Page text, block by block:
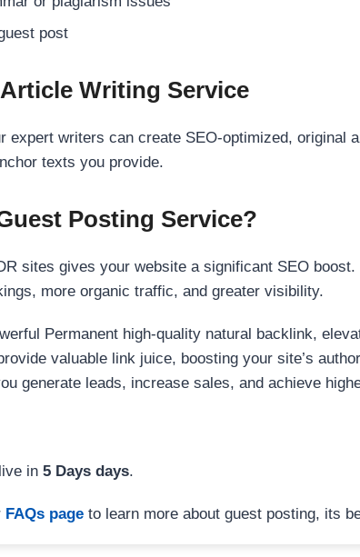
post
Writing Service
expert writers can create SEO-optimized,
texts you provide.
Posting Service?
sites gives your website a significant SEO
more organic traffic, and greater visibility.
Permanent high-quality natural backlink,
valuable link juice, boosting your site’s
generate leads, increase sales, and achieve
in 5 Days days.
FAQs page to learn more about guest posting, its